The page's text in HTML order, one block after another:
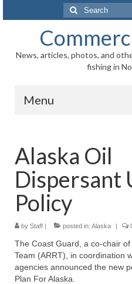
Search
for:
News, articles, photos, and
fishing in
Menu
News
Information
Fisheries
Aquaculture
Regional
Directory
Alaska Oil
Dispersant
Policy
by Staff | posted in: Alaska |
The Coast Guard, a co-chair
Team (ARRT), in coordination
agencies announced the new
Plan For Alaska.